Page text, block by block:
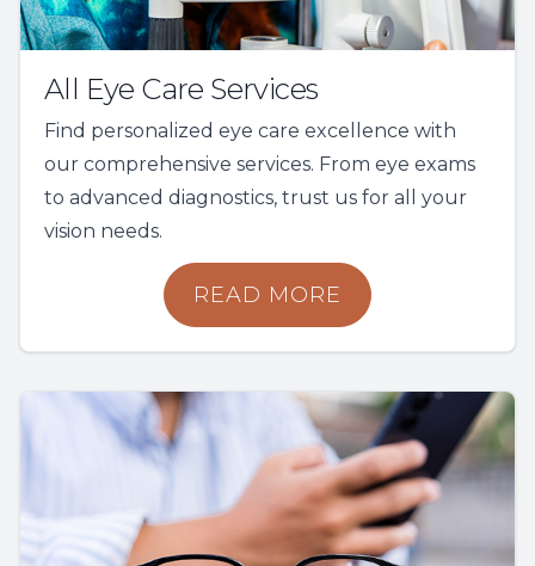
All Eye Care Services
Find personalized eye care excellence with
our comprehensive services. From eye exams
to advanced diagnostics, trust us for all your
vision needs.
READ MORE